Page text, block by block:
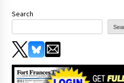
Search